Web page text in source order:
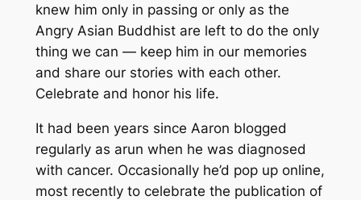
knew him only in passing or only as the
Angry Asian Buddhist are left to do the only
thing we can — keep him in our memories
and share our stories with each other.
Celebrate and honor his life.
It had been years since Aaron blogged
regularly as arun when he was diagnosed
with cancer. Occasionally he’d pop up online,
most recently to celebrate the publication of